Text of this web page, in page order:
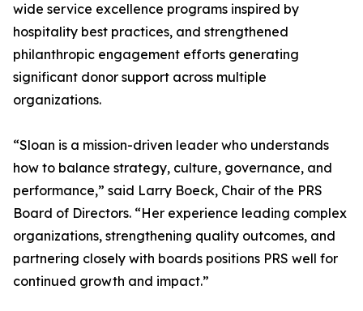
wide service excellence programs inspired by
hospitality best practices, and strengthened
philanthropic engagement efforts generating
significant donor support across multiple
organizations.
“Sloan is a mission-driven leader who understands
how to balance strategy, culture, governance, and
performance,” said Larry Boeck, Chair of the PRS
Board of Directors. “Her experience leading complex
organizations, strengthening quality outcomes, and
partnering closely with boards positions PRS well for
continued growth and impact.”